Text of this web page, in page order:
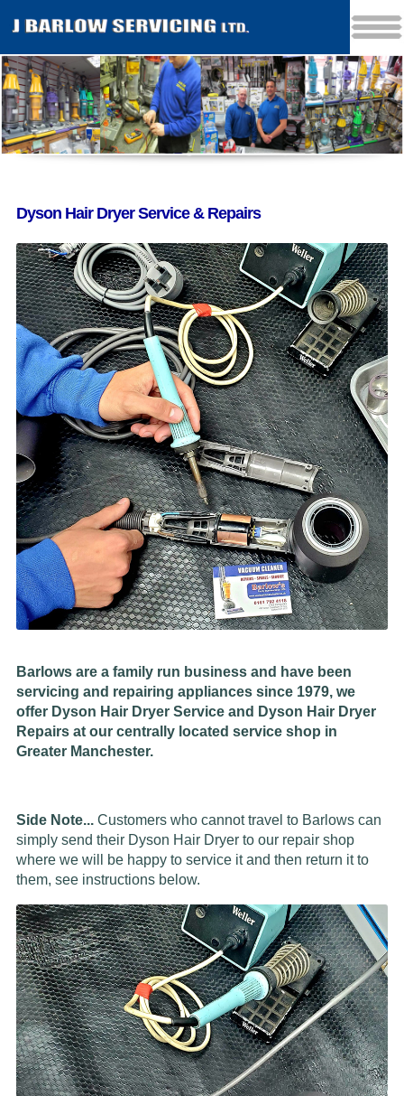
Dyson Hair Dryer Service & Repairs
Barlows are a family run business and have been
servicing and repairing appliances since 1979, we
offer Dyson Hair Dryer Service and Dyson Hair Dryer
Repairs at our centrally located service shop in
Greater Manchester.
Side Note... Customers who cannot travel to Barlows can
simply send their Dyson Hair Dryer to our repair shop
where we will be happy to service it and then return it to
them, see instructions below.